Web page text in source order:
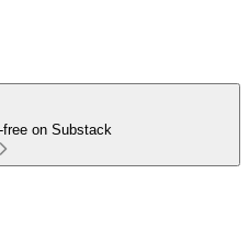
free on Substack